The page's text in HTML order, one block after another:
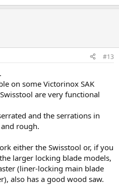
#13
on some Victorinox SAK
are very functional
and the serrations in
rough.
either the Swisstool or, if you
larger locking blade models,
(liner-locking main blade
also has a good wood saw.